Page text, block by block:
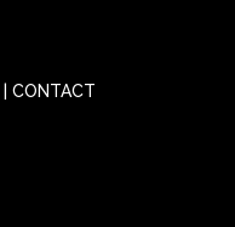
CONTACT